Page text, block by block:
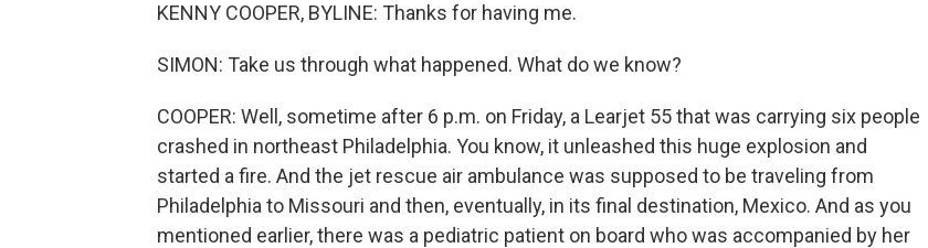
KENNY COOPER, BYLINE: Thanks for having me.
SIMON: Take us through what happened. What do we know?
COOPER: Well, sometime after 6 p.m. on Friday, a Learjet 55 that was carrying six people
crashed in northeast Philadelphia. You know, it unleashed this huge explosion and
started a fire. And the jet rescue air ambulance was supposed to be traveling from
Philadelphia to Missouri and then, eventually, in its final destination, Mexico. And as you
mentioned earlier, there was a pediatric patient on board who was accompanied by her